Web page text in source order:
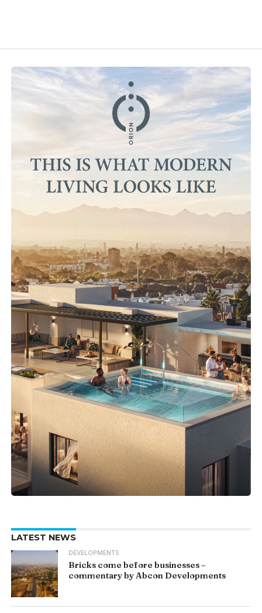
LATEST NEWS
DEVELOPMENTS
Bricks come before businesses –
commentary by Abcon Developments